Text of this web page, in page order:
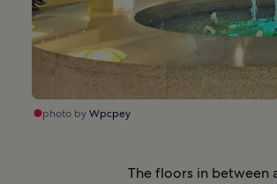
photo byWpcpey
The floors in between